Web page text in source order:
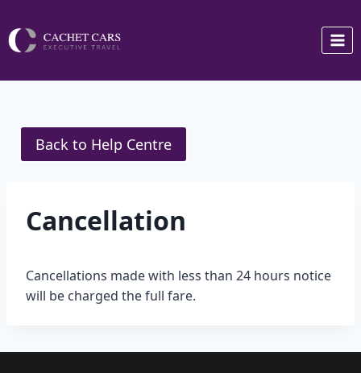
to
content
Back to Help Centre
Cancellation
Cancellations made with less than 24 hours notice
will be charged the full fare.